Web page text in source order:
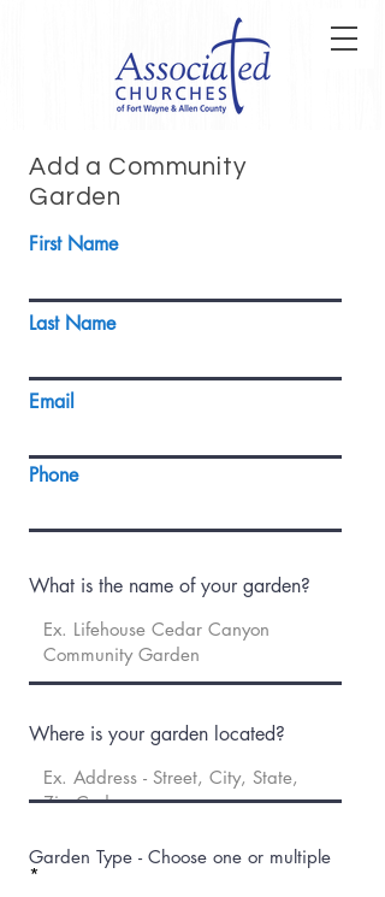
Add a Community
Garden
First Name
Last Name
Email
Phone
What is the name of your garden?
Where is your garden located?
Garden Type - Choose one or multiple
*